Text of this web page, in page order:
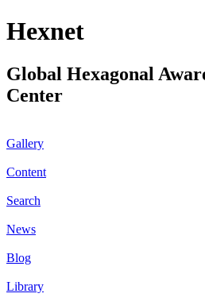
Hexnet
Global Hexagonal
Center
Gallery
Content
Search
News
Blog
Library